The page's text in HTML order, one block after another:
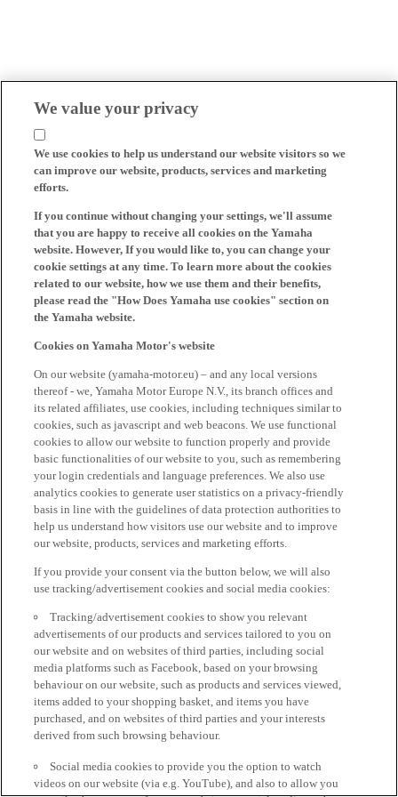
We value your privacy
We use cookies to help us understand our website visitors so we
can improve our website, products, services and marketing
efforts.
If you continue without changing your settings, we'll assume
that you are happy to receive all cookies on the Yamaha
website. However, If you would like to, you can change your
cookie settings at any time. To learn more about the cookies
related to our website, how we use them and their benefits,
please read the "How Does Yamaha use cookies" section on
the Yamaha website.
Cookies on Yamaha Motor's website
On our website (yamaha-motor.eu) – and any local versions
thereof - we, Yamaha Motor Europe N.V., its branch offices and
its related affiliates, use cookies, including techniques similar to
cookies, such as javascript and web beacons. We use functional
cookies to allow our website to function properly and provide
basic functionalities of our website to you, such as remembering
your login credentials and language preferences. We also use
analytics cookies to generate user statistics on a privacy-friendly
basis in line with the guidelines of data protection authorities to
help us understand how visitors use our website and to improve
our website, products, services and marketing efforts.
If you provide your consent via the button below, we will also
use tracking/advertisement cookies and social media cookies:
Tracking/advertisement cookies to show you relevant
advertisements of our products and services tailored to you on
our website and on websites of third parties, including social
media platforms such as Facebook, based on your browsing
behaviour on our website, such as products and services viewed,
items added to your shopping basket, and items you have
purchased, and on websites of third parties and your interests
derived from such browsing behaviour.
Social media cookies to provide you the option to watch
videos on our website (via e.g. YouTube), and also to allow you